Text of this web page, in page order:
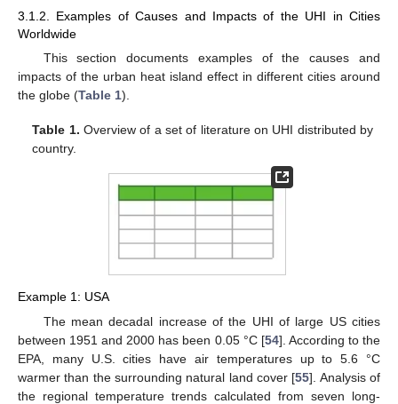
3.1.2. Examples of Causes and Impacts of the UHI in Cities
Worldwide
This section documents examples of the causes and
impacts of the urban heat island effect in different cities around
the globe (Table 1).
Table 1. Overview of a set of literature on UHI distributed by
country.
Example 1: USA
The mean decadal increase of the UHI of large US cities
between 1951 and 2000 has been 0.05 °C [54]. According to the
EPA, many U.S. cities have air temperatures up to 5.6 °C
warmer than the surrounding natural land cover [55]. Analysis of
the regional temperature trends calculated from seven long-